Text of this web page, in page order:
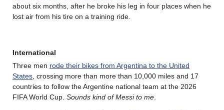
about six months, after he broke his leg in four places when he
lost air from his tire on a training ride.
International
Three men rode their bikes from Argentina to the United
States , crossing more than more than 10,000 miles and 17
countries to follow the Argentine national team at the 2026
FIFA World Cup. Sounds kind of Messi to me